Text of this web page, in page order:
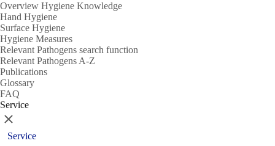
Overview Hygiene Knowledge
Hand Hygiene
Surface Hygiene
Hygiene Measures
Relevant Pathogens search function
Relevant Pathogens A-Z
Publications
Glossary
FAQ
Service
Close
Service